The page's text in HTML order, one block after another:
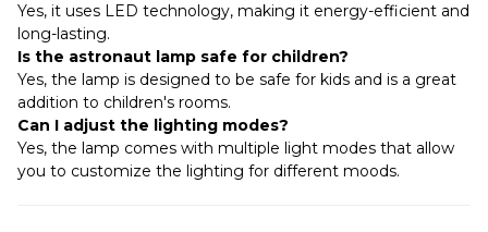
Yes, it uses LED technology, making it energy-efficient and
long-lasting.
Is the astronaut lamp safe for children?
Yes, the lamp is designed to be safe for kids and is a great
addition to children's rooms.
Can I adjust the lighting modes?
Yes, the lamp comes with multiple light modes that allow
you to customize the lighting for different moods.